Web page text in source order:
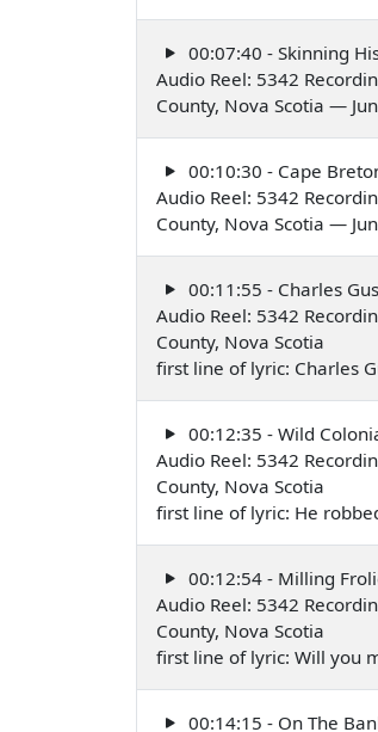
00:07:40 - Skinning
Audio Reel: 5342
County, Nova Scotia —
00:10:30 - Cape
Audio Reel: 5342
County, Nova Scotia —
00:11:55 - Charles
Audio Reel: 5342
County, Nova Scotia
first line of lyric: Charles
00:12:35 - Wild
Audio Reel: 5342
County, Nova Scotia
first line of lyric: He
00:12:54 - Milling
Audio Reel: 5342
County, Nova Scotia
first line of lyric: Will you
00:14:15 - On The